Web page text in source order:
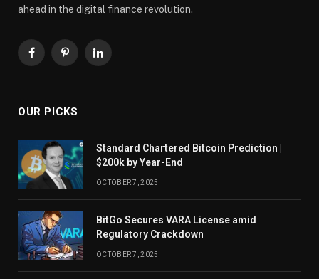
ahead in the digital finance revolution.
FacebookPinterestLinkedIn
OUR PICKS
Standard Chartered Bitcoin Prediction |
$200k by Year-End
OCTOBER 7, 2025
BitGo Secures VARA License amid
Regulatory Crackdown
OCTOBER 7, 2025